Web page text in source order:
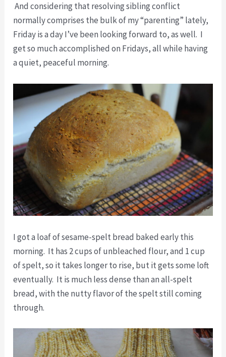
And considering that resolving sibling conflict
normally comprises the bulk of my “parenting” lately,
Friday is a day I’ve been looking forward to, as well. I
get so much accomplished on Fridays, all while having
a quiet, peaceful morning.
I got a loaf of sesame-spelt bread baked early this
morning. It has 2 cups of unbleached flour, and 1 cup
of spelt, so it takes longer to rise, but it gets some loft
eventually. It is much less dense than an all-spelt
bread, with the nutty flavor of the spelt still coming
through.